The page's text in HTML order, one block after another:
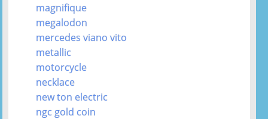
magnifique
megalodon
mercedes viano vito
metallic
motorcycle
necklace
new ton electric
ngc gold coin